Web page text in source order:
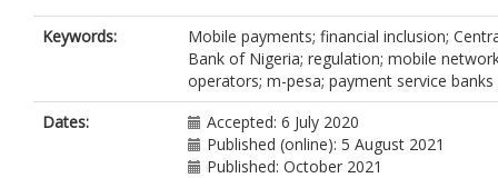
Keywords:
Mobile payments; financial inclusion;
Bank of Nigeria; regulation; mobile
operators; m-pesa; payment service banks
Dates:
Accepted: 6 July 2020
Published (online): 5 August 2021
Published: October 2021